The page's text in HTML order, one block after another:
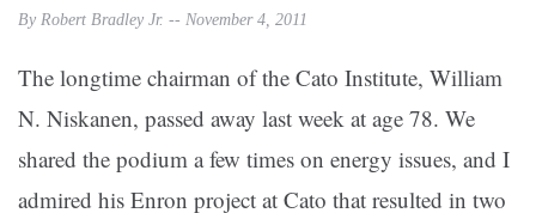
By Robert Bradley Jr. -- November 4, 2011
The longtime chairman of the Cato Institute, William
N. Niskanen, passed away last week at age 78. We
shared the podium a few times on energy issues, and I
admired his Enron project at Cato that resulted in two